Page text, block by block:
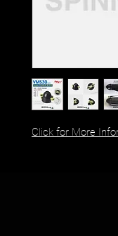
Click for More